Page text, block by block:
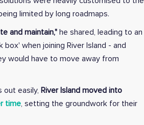
limited by long roadmaps.
and maintain,"he shared, leading to an
when joining River Island - and
would have to move away from
easily, River Island moved into
time, setting the groundwork for their